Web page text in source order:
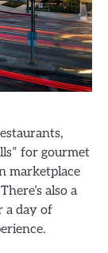
for gourmet
marketplace
also a
a day of